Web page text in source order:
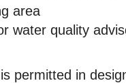
area
water quality
permitted in